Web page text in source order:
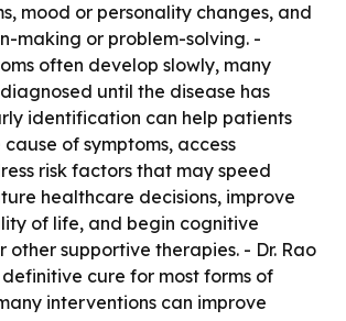
mood or personality changes, and
making or problem-solving. -
often develop slowly, many
until the disease has
identification can help patients
of symptoms, access
risk factors that may speed
healthcare decisions, improve
of life, and begin cognitive
other supportive therapies. - Dr. Rao
cure for most forms of
interventions can improve